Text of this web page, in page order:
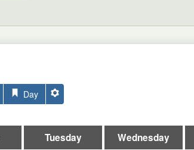
Day
Tuesday Wednesday